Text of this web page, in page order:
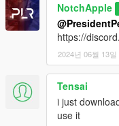
NotchApple
https://
2024년 06월 13일
Tensai
i just
use it